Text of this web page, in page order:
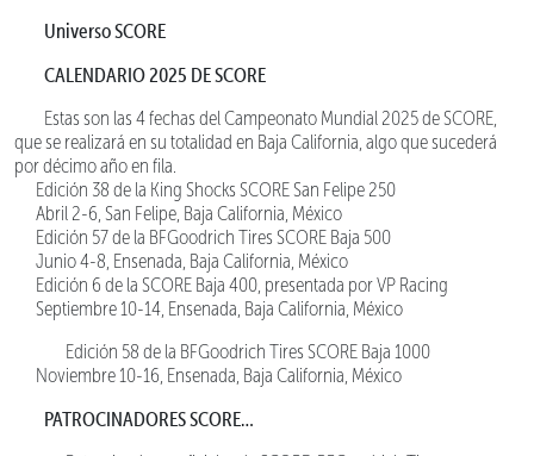
Universo SCORE
CALENDARIO 2025 DE SCORE
Estas son las 4 fechas del Campeonato Mundial 2025 de SCORE,
que se realizará en su totalidad en Baja California, algo que sucederá
por décimo año en fila.
Edición 38 de la King Shocks SCORE San Felipe 250
Abril 2-6, San Felipe, Baja California, México
Edición 57 de la BFGoodrich Tires SCORE Baja 500
Junio 4-8, Ensenada, Baja California, México
Edición 6 de la SCORE Baja 400, presentada por VP Racing
Septiembre 10-14, Ensenada, Baja California, México
Edición 58 de la BFGoodrich Tires SCORE Baja 1000
Noviembre 10-16, Ensenada, Baja California, México
PATROCINADORES SCORE…